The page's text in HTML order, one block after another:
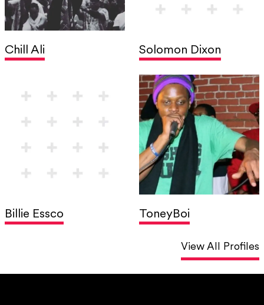
Chill Ali Solomon Dixon
Billie Essco ToneyBoi
View All Profiles